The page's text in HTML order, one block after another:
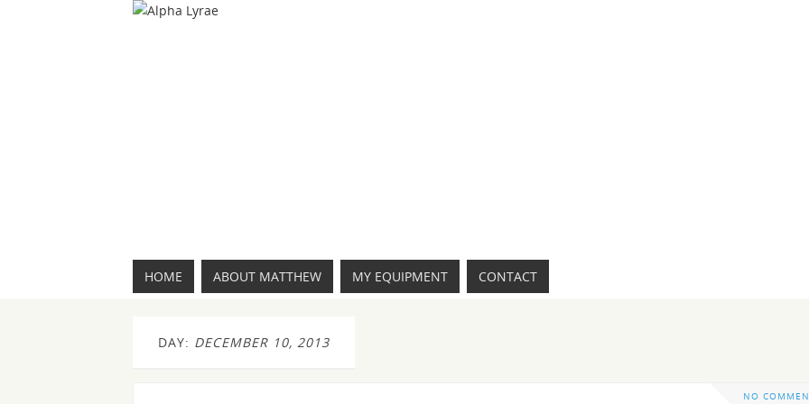
HOME ABOUT MATTHEW MY EQUIPMENT CONTACT
DAY: DECEMBER 10, 2013
NO